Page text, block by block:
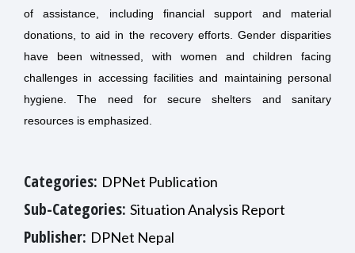
of assistance, including financial support and material
donations, to aid in the recovery efforts. Gender disparities
have been witnessed, with women and children facing
challenges in accessing facilities and maintaining personal
hygiene. The need for secure shelters and sanitary
resources is emphasized.
Categories: DPNet Publication
Sub-Categories: Situation Analysis Report
Publisher: DPNet Nepal